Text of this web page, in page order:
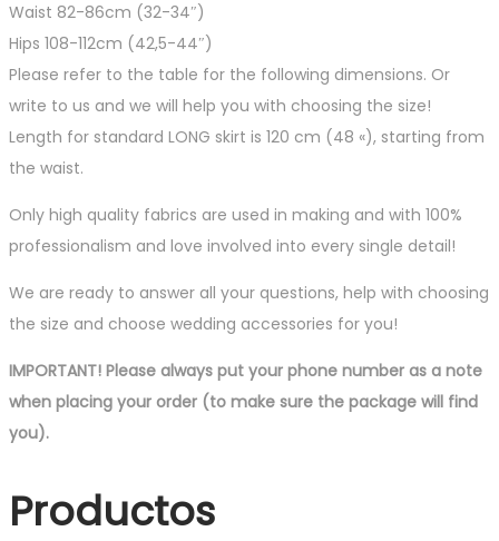
Waist 82-86cm (32-34″)
Hips 108-112cm (42,5-44″)
Please refer to the table for the following dimensions. Or
write to us and we will help you with choosing the size!
Length for standard LONG skirt is 120 cm (48 «), starting from
the waist.
Only high quality fabrics are used in making and with 100%
professionalism and love involved into every single detail!
We are ready to answer all your questions, help with choosing
the size and choose wedding accessories for you!
IMPORTANT! Please always put your phone number as a note
when placing your order (to make sure the package will find
you).
Productos